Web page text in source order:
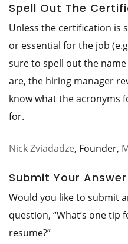
Spell Out The
Unless the certification is
or essential for the job
sure to spell out the
are, the hiring manager
know what the acronyms
for.
Nick Zviadadze, Founder,
Submit Your Answer
Would you like to submit
question, “What’s one
resume?”